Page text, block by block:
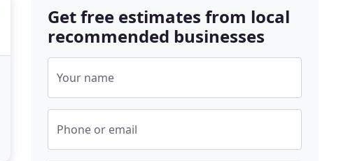
Get free estimates from local
recommended businesses
Your name
Phone or email